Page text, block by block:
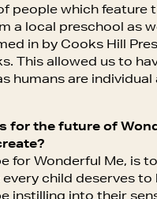
people which
a local preschool as
in by Cooks Hill
This allowed us to
humans are individual
for the future of
for Wonderful Me, is
every child deserves